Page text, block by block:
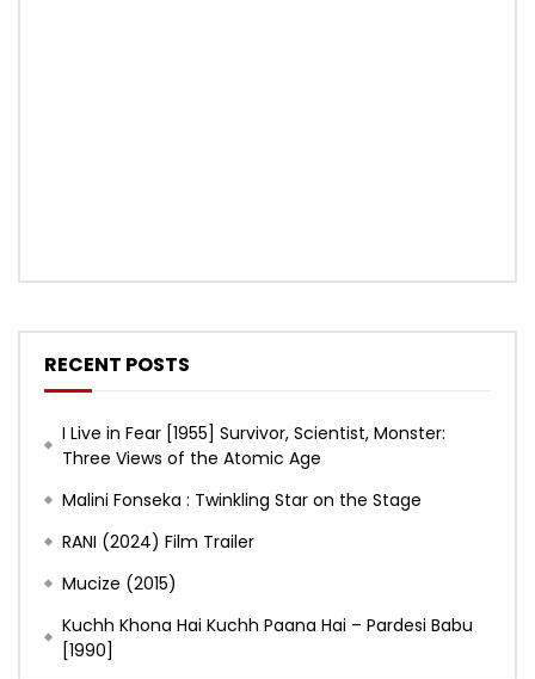
RECENT POSTS
I Live in Fear [1955] Survivor, Scientist, Monster:
Three Views of the Atomic Age
Malini Fonseka : Twinkling Star on the Stage
RANI (2024) Film Trailer
Mucize (2015)
Kuchh Khona Hai Kuchh Paana Hai – Pardesi Babu
[1990]